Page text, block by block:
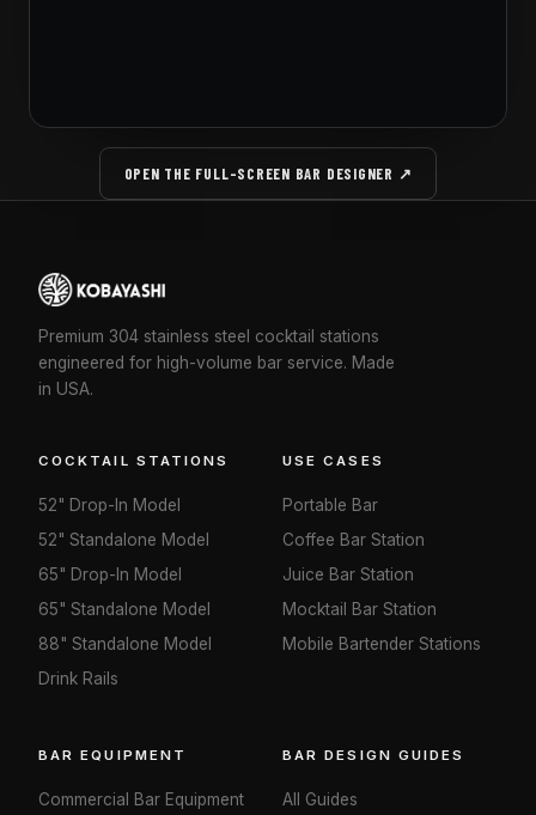
OPEN THE FULL-SCREEN BAR DESIGNER ↗
Premium 304 stainless steel cocktail stations
engineered for high-volume bar service. Made
in USA.
COCKTAIL STATIONS
52" Drop-In Model
52" Standalone Model
65" Drop-In Model
65" Standalone Model
88" Standalone Model
Drink Rails
USE CASES
Portable Bar
Coffee Bar Station
Juice Bar Station
Mocktail Bar Station
Mobile Bartender Stations
BAR EQUIPMENT
Commercial Bar Equipment
BAR DESIGN GUIDES
All Guides